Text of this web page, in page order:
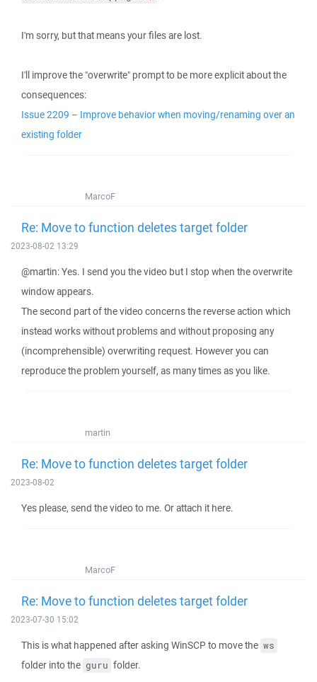
I'm sorry, but that means your files are lost.
I'll improve the "overwrite" prompt to be more explicit about the
consequences:
Issue 2209 – Improve behavior when moving/renaming over an
existing folder
MarcoF
Re: Move to function deletes target folder
2023-08-02 13:29
@martin: Yes. I send you the video but I stop when the overwrite
window appears.
The second part of the video concerns the reverse action which
instead works without problems and without proposing any
(incomprehensible) overwriting request. However you can
reproduce the problem yourself, as many times as you like.
martin
Re: Move to function deletes target folder
2023-08-02
Yes please, send the video to me. Or attach it here.
MarcoF
Re: Move to function deletes target folder
2023-07-30 15:02
This is what happened after asking WinSCP to move the ws
folder into the guru folder.